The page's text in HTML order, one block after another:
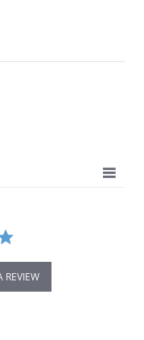
REVIEW